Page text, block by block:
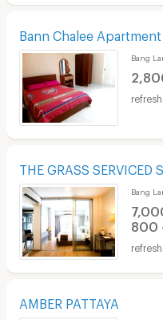
Bann Chalee Apartment
Bang
THE GRASS SERVICED
Bang
800
AMBER PATTAYA